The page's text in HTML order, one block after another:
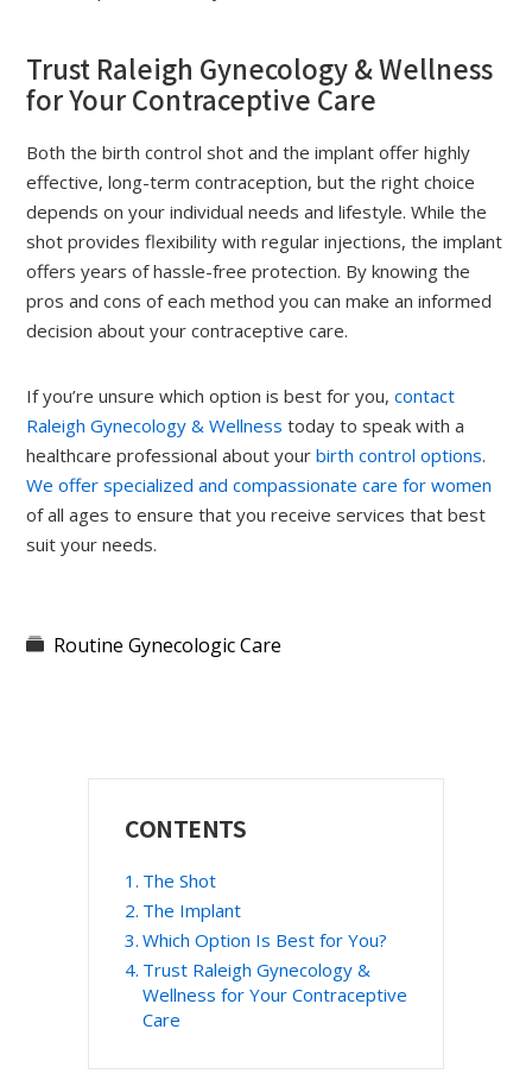
Trust Raleigh Gynecology & Wellness
for Your Contraceptive Care
Both the birth control shot and the implant offer highly
effective, long-term contraception, but the right choice
depends on your individual needs and lifestyle. While the
shot provides flexibility with regular injections, the implant
offers years of hassle-free protection. By knowing the
pros and cons of each method you can make an informed
decision about your contraceptive care.
If you’re unsure which option is best for you,contact
Raleigh Gynecology & Wellness today to speak with a
healthcare professional about yourbirth control options.
We offer specialized and compassionate care for women
of all ages to ensure that you receive services that best
suit your needs.
Routine Gynecologic Care
Sidebar
CONTENTS
The Shot
The Implant
Which Option Is Best for You?
Trust Raleigh Gynecology &
Wellness for Your Contraceptive
Care